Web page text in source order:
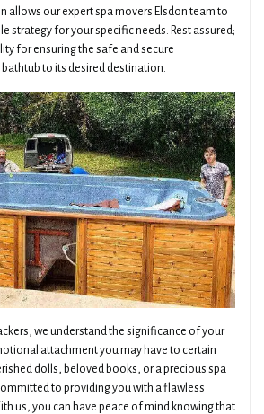
allows our expert spa movers Elsdon team to
strategy for your specific needs. Rest assured;
for ensuring the safe and secure
to its desired destination.
we understand the significance of your
attachment you may have to certain
dolls, beloved books, or a precious spa
to providing you with a flawless
us, you can have peace of mind knowing that